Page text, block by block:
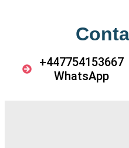
+447754153667
WhatsApp